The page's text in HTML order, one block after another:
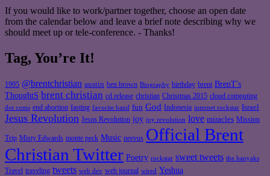
If you would like to work/partner together, choose an open date
from the calendar below and leave a brief note describing why we
should meet up or tele-conference. - Thanks!
Tag, You’re It!
1995 @brentchristian austin ben brown Biography birthday brent BrenT's
ThoughtS brent christian cd release christian Christmas 2015 cloud computing
dot coms end abortion fasting favorite band fun God Indonesia internet rockstar Israel
Jesus Revolution Jesus Revolution joy joy revolution love miracles Mission
Trip Misty Edwards monte peck Music neevus Official Brent
Christian Twitter Poetry rockstar sweet tweets the hanyaks
Travel traveling tweets web dev web journal wired Yeshua